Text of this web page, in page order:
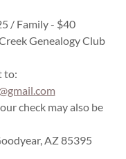
/ Family - $40
Genealogy Club
to:
check may also be
AZ 85395